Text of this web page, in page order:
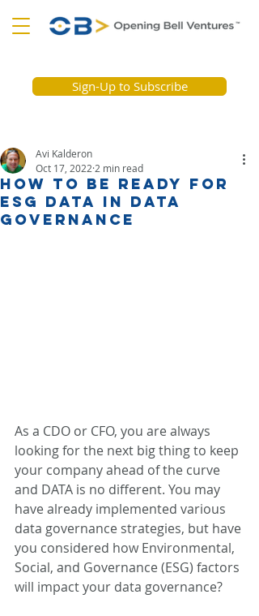
Sign-Up to Subscribe
How to Be Ready for
ESG Data in Data
Governance
Avi Kalderon
Oct 17, 2022 2 min read
As a CDO or CFO, you are always
looking for the next big thing to keep
your company ahead of the curve
and DATA is no different. You may
have already implemented various
data governance strategies, but have
you considered how Environmental,
Social, and Governance (ESG) factors
will impact your data governance?